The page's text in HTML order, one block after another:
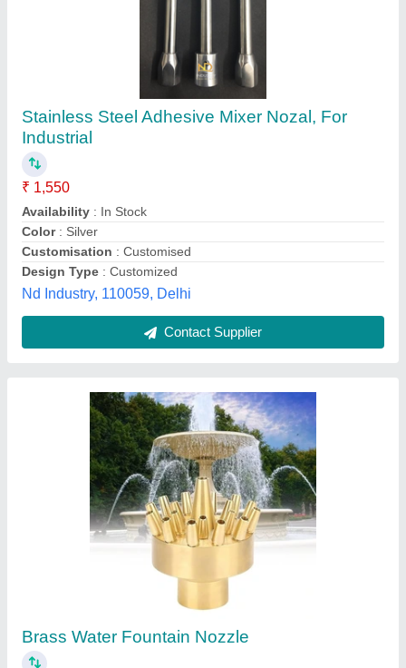
Brass Water Fountain Nozzle
₹ 120
Availability
Color
: Silver
Country of Origin
Material : Brass
Raj Industrial Product, Ahmedabad, Gujarat
Differential Pressure Gauge Nozzle
₹ 500